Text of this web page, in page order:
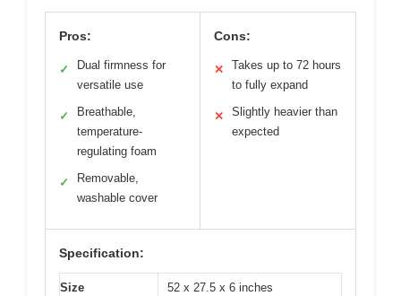
Pros:
✓
Dual firmness for
versatile use
✓
Breathable,
temperature-
regulating foam
✓
Removable,
washable cover
Cons:
✕
Takes up to 72 hours
to fully expand
✕
Slightly heavier than
expected
Specification:
Size 52 x 27.5 x 6 inches